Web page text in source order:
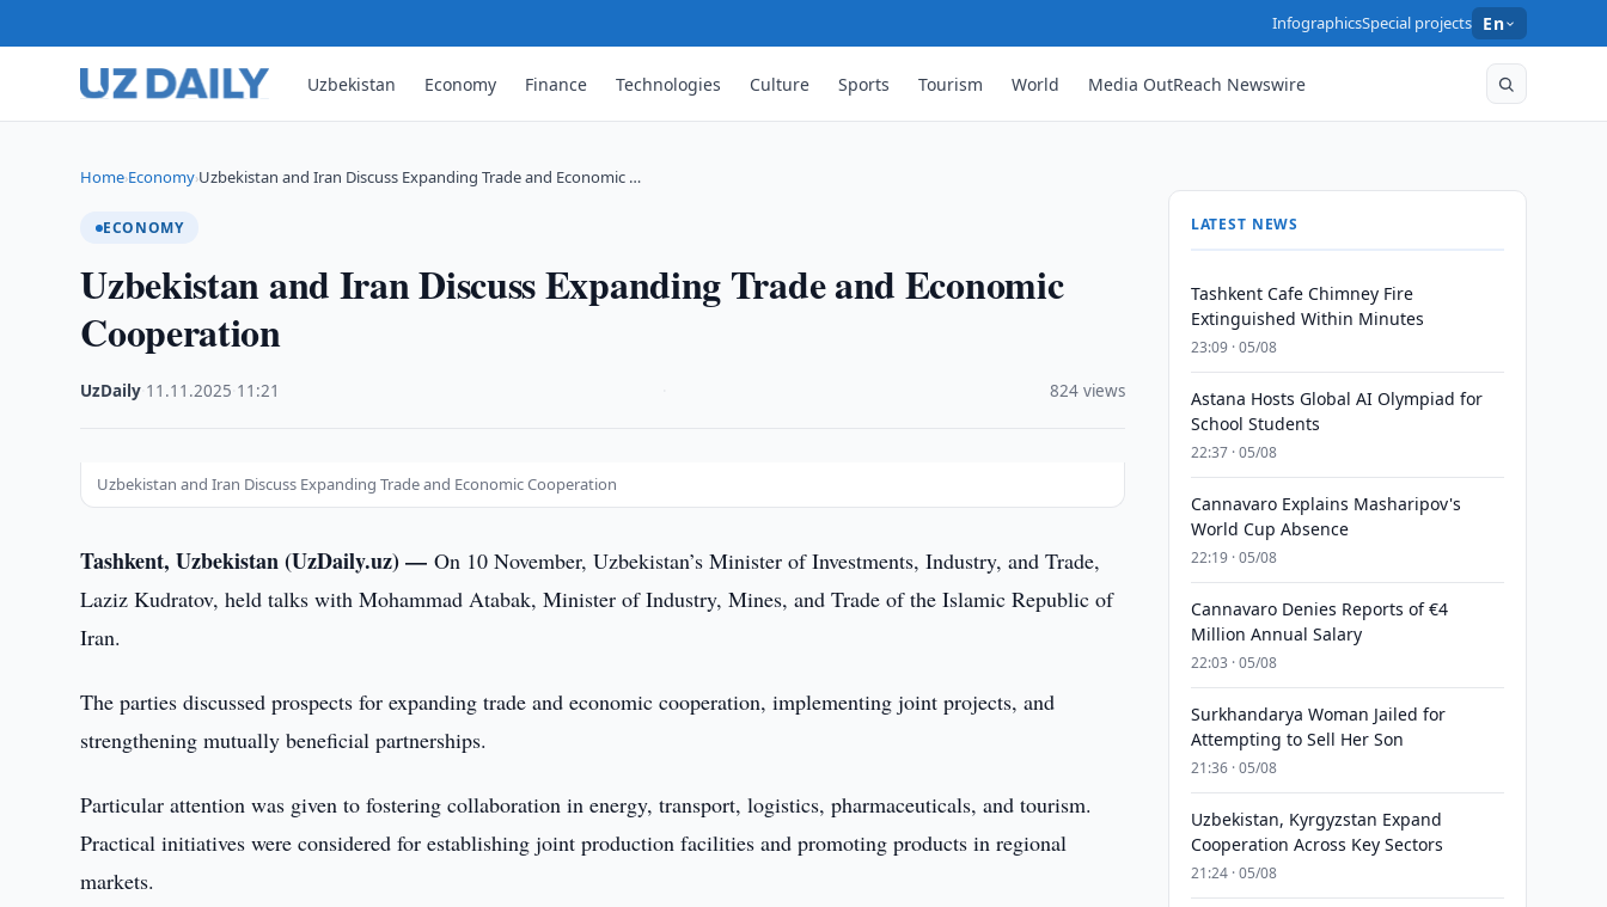
InfographicsSpecial projects En
Uzbekistan Economy Finance Technologies Culture Sports Tourism World Media OutReach Newswire
Home›Economy›Uzbekistan and Iran Discuss Expanding Trade and Economic …
ECONOMY
Uzbekistan and Iran Discuss Expanding Trade and Economic
Cooperation
UzDaily 11.11.2025 11:21 824 views
Uzbekistan and Iran Discuss Expanding Trade and Economic Cooperation
Tashkent, Uzbekistan (UzDaily.uz) —On 10 November, Uzbekistan’s Minister of Investments, Industry, and Trade,
Laziz Kudratov, held talks with Mohammad Atabak, Minister of Industry, Mines, and Trade of the Islamic Republic of
Iran.
The parties discussed prospects for expanding trade and economic cooperation, implementing joint projects, and
strengthening mutually beneficial partnerships.
Particular attention was given to fostering collaboration in energy, transport, logistics, pharmaceuticals, and tourism.
Practical initiatives were considered for establishing joint production facilities and promoting products in regional
markets.
LATEST NEWS
Tashkent Cafe Chimney Fire
Extinguished Within Minutes
23:09 · 05/08
Astana Hosts Global AI Olympiad for
School Students
22:37 · 05/08
Cannavaro Explains Masharipov's
World Cup Absence
22:19 · 05/08
Cannavaro Denies Reports of €4
Million Annual Salary
22:03 · 05/08
Surkhandarya Woman Jailed for
Attempting to Sell Her Son
21:36 · 05/08
Uzbekistan, Kyrgyzstan Expand
Cooperation Across Key Sectors
21:24 · 05/08